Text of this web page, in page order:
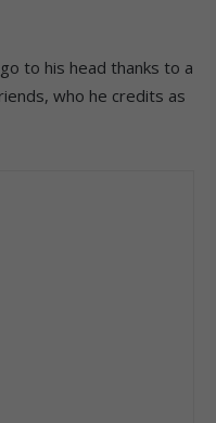
to his head thanks to a
who he credits as